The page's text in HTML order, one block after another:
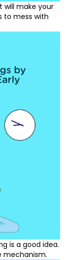
will make your
to mess with
is a good idea.
mechanism.